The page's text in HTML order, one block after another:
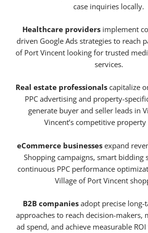
case inquiries locally.
Healthcare providers implement
driven Google Ads strategies to reach
of Port Vincent looking for trusted
services.
Real estate professionals capitalize
PPC advertising and property-
generate buyer and seller leads in
Vincent’s competitive
eCommerce businesses expand
Shopping campaigns, smart bidding
continuous PPC performance
Village of Port Vincent
B2B companies adopt precise long-
approaches to reach decision-makers,
ad spend, and achieve measurable